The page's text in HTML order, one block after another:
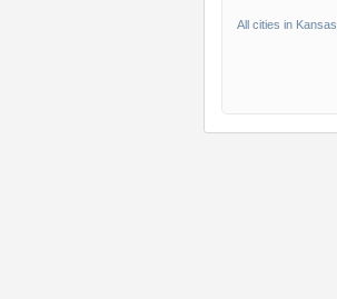
All cities in Kansas